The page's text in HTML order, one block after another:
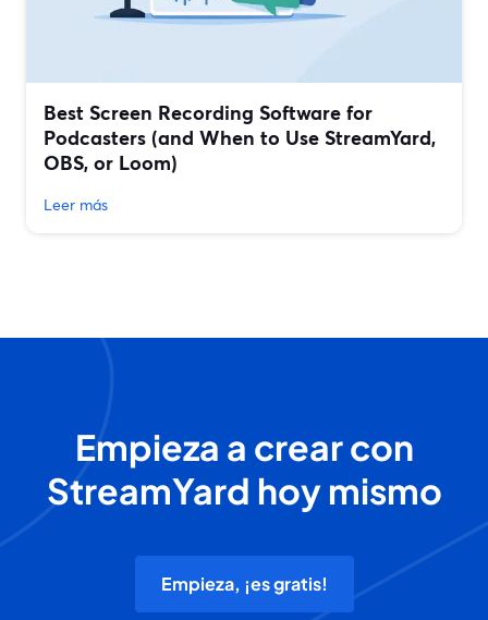
Best Screen Recording Software for
Podcasters (and When to Use StreamYard,
OBS, or Loom)
Leer más
Empieza a crear con
StreamYard hoy mismo
Empieza, ¡es gratis!